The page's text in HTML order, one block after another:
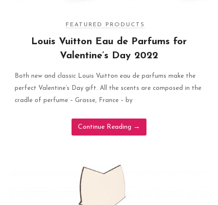
FEATURED PRODUCTS
Louis Vuitton Eau de Parfums for
Valentine’s Day 2022
Both new and classic Louis Vuitton eau de parfums make the
perfect Valentine’s Day gift. All the scents are composed in the
cradle of perfume – Grasse, France – by
Continue Reading →